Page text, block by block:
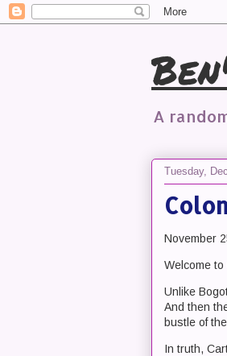
A
Tuesday,
November
Welcome
Unlike
And then
bustle of
In truth,